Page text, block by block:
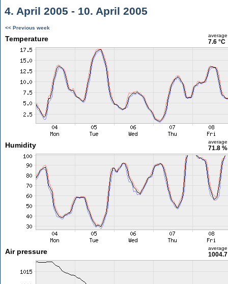
4. April 2005 - 10. April 2005
<< Previous week
Temperature average
7.6 °C
Humidity average
71.8 %
Air pressure average